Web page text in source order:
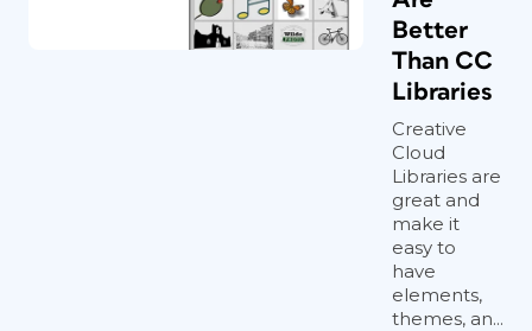
Better
Than CC
Libraries
Creative
Cloud
Libraries are
great and
make it
easy to
have
elements,
themes, an...